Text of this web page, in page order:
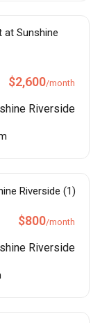
$2,600/month
Riverside
$800/month
Riverside